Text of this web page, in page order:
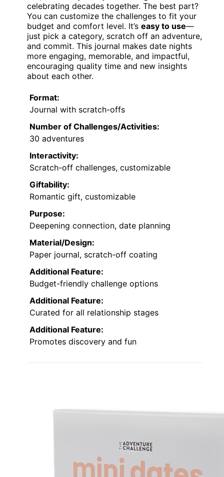
celebrating decades together. The best part?
You can customize the challenges to fit your
budget and comfort level. It’s easy to use—
just pick a category, scratch off an adventure,
and commit. This journal makes date nights
more engaging, memorable, and impactful,
encouraging quality time and new insights
about each other.
Format:
Journal with scratch-offs
Number of Challenges/Activities:
30 adventures
Interactivity:
Scratch-off challenges, customizable
Giftability:
Romantic gift, customizable
Purpose:
Deepening connection, date planning
Material/Design:
Paper journal, scratch-off coating
Additional Feature:
Budget-friendly challenge options
Additional Feature:
Curated for all relationship stages
Additional Feature:
Promotes discovery and fun